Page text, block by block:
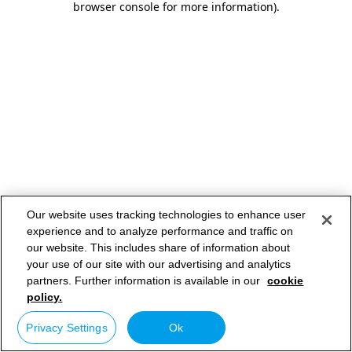
browser console for more information).
Our website uses tracking technologies to enhance user
experience and to analyze performance and traffic on
our website. This includes share of information about
your use of our site with our advertising and analytics
partners. Further information is available in our cookie
policy.
Privacy Settings Ok